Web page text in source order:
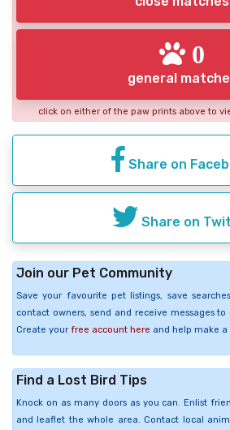
0
general
click on either of the paw prints above to
Share on
Share on
Join our Pet Community
Save your favourite pet listings, save
contact owners, send and receive messages
Create your free account here and help make
Find a Lost Bird Tips
Knock on as many doors as you can. Enlist
and leaflet the whole area. Contact local